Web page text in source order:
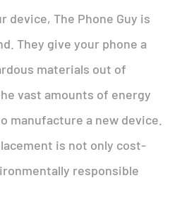
device, The Phone Guy is
They give your phone a
materials out of
vast amounts of energy
manufacture a new device.
is not only cost-
responsible